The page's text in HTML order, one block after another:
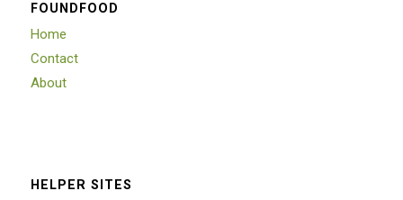
FOUNDFOOD
Home
Contact
About
HELPER SITES